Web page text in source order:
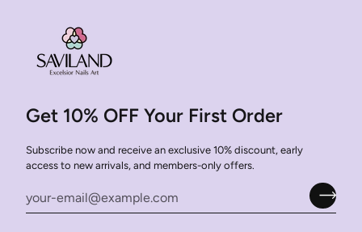
Get 10% OFF Your First Order
Subscribe now and receive an exclusive 10% discount, early
access to new arrivals, and members-only offers.